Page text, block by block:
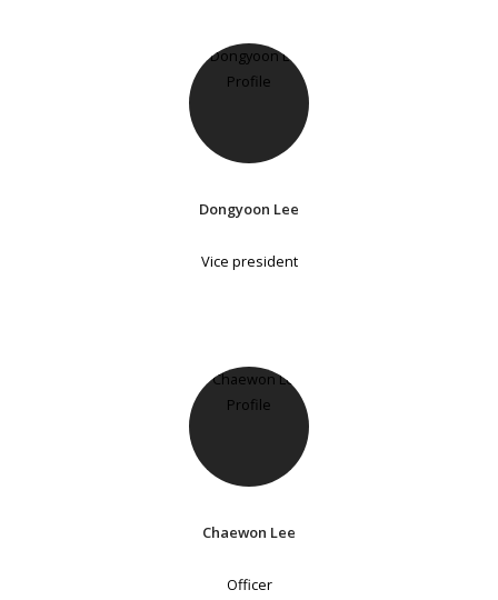
Dongyoon Lee
Vice president
Chaewon Lee
Officer